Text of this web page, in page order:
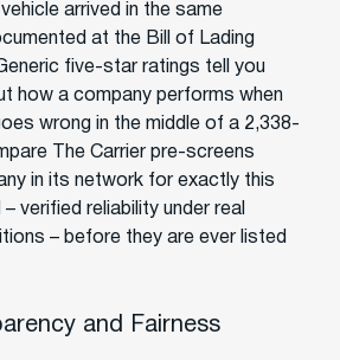
arrived in the same
at the Bill of Lading
five-star ratings tell you
how a company performs when
wrong in the middle of a 2,338-
The Carrier pre-screens
in its network for exactly this
verified reliability under real
– before they are ever listed
and Fairness